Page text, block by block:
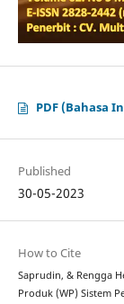
PDF (Bahasa
Published
30-05-2023
How to Cite
Saprudin, & Rengga
Produk (WP) Sistem